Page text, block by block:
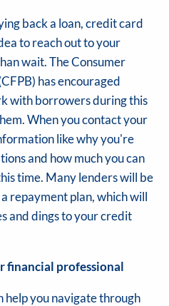
back a loan, credit card
to reach out to your
wait. The Consumer
has encouraged
with borrowers during this
When you contact your
like why you're
and how much you can
time. Many lenders will be
repayment plan, which will
and dings to your credit
financial professional
help you navigate through